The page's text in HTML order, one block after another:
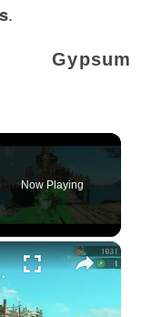
.
Gypsum
Now Playing
×
Stash Gameplay